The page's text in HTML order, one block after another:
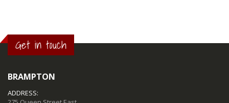
Get in touch
BRAMPTON
ADDRESS: